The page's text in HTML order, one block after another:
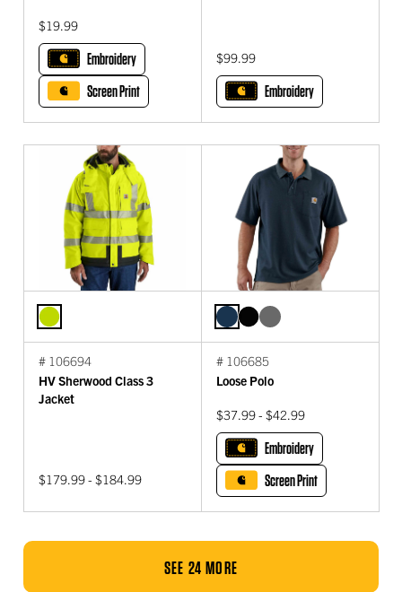
$19.99
Embroidery
Screen Print
$99.99
Embroidery
# 106694
HV Sherwood Class 3
Jacket
$179.99 - $184.99
# 106685
Loose Polo
$37.99 - $42.99
Embroidery
Screen Print
SEE 24 MORE